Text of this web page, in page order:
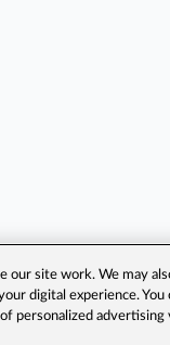
our site work. We may
digital experience.
personalized advertising